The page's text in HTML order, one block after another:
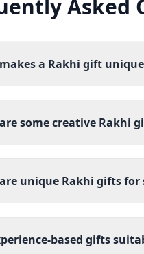
Asked
a Rakhi gift
some creative Rakhi
unique Rakhi gifts for
based gifts